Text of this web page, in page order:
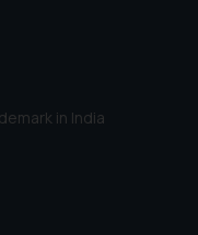
in India